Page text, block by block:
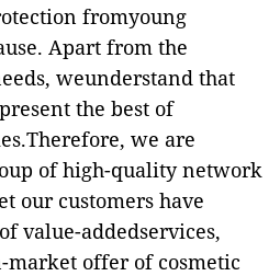
fromyoung
Apart from the
weunderstand that
the best of
we are
of high-quality network
our customers have
value-addedservices,
offer of cosmetic